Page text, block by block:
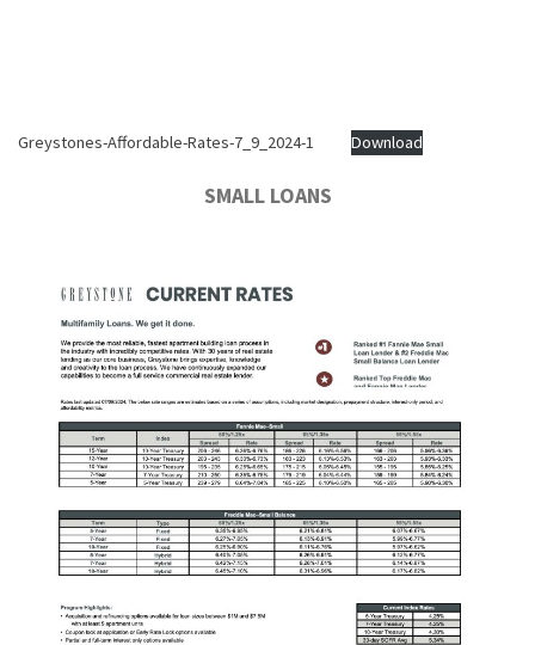
Greystones-Affordable-Rates-7_9_2024-1 Download
SMALL LOANS